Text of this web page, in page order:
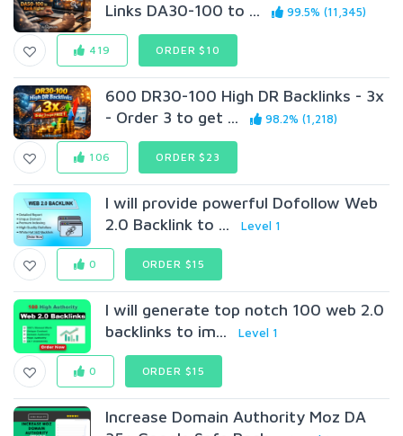
Links DA30-100 to ...
99.5% (11,345)
419 ORDER $10
600 DR30-100 High DR Backlinks - 3x
- Order 3 to get ...
98.2% (1,218)
106 ORDER $23
I will provide powerful Dofollow Web
2.0 Backlink to ...
Level 1
0 ORDER $15
I will generate top notch 100 web 2.0
backlinks to im...
Level 1
0 ORDER $15
Increase Domain Authority Moz DA